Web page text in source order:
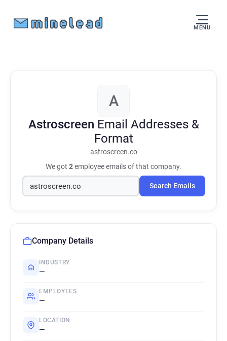
MENU
A
Astroscreen Email Addresses &
Format
astroscreen.co
We got 2employee emails of that company.
Search Emails
Company Details
INDUSTRY
—
EMPLOYEES
—
LOCATION
—